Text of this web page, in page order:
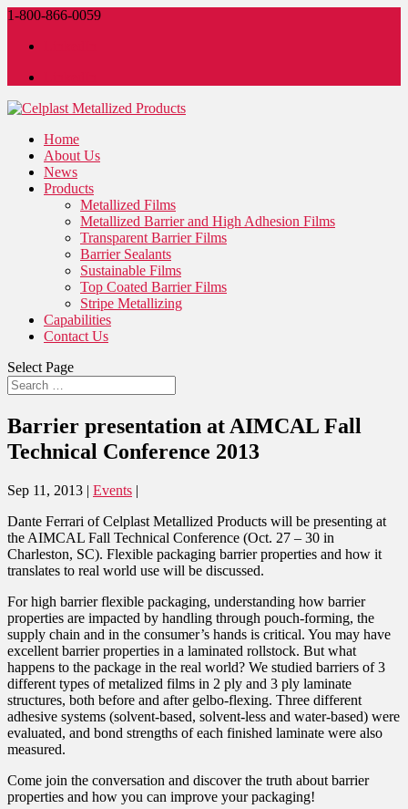
1-800-866-0059
Home
About Us
News
Products
Metallized Films
Metallized Barrier and High Adhesion Films
Transparent Barrier Films
Barrier Sealants
Sustainable Films
Top Coated Barrier Films
Stripe Metallizing
Capabilities
Contact Us
Select Page
Barrier presentation at AIMCAL Fall
Technical Conference 2013
Sep 11, 2013 | Events |
Dante Ferrari of Celplast Metallized Products will be presenting at
the AIMCAL Fall Technical Conference (Oct. 27 – 30 in
Charleston, SC). Flexible packaging barrier properties and how it
translates to real world use will be discussed.
For high barrier flexible packaging, understanding how barrier
properties are impacted by handling through pouch-forming, the
supply chain and in the consumer’s hands is critical. You may have
excellent barrier properties in a laminated rollstock. But what
happens to the package in the real world? We studied barriers of 3
different types of metalized films in 2 ply and 3 ply laminate
structures, both before and after gelbo-flexing. Three different
adhesive systems (solvent-based, solvent-less and water-based) were
evaluated, and bond strengths of each finished laminate were also
measured.
Come join the conversation and discover the truth about barrier
properties and how you can improve your packaging!